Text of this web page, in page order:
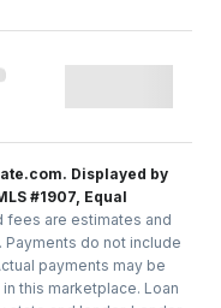
Displayed by
#1907, Equal
fees are estimates and
do not include
payments may be
this marketplace. Loan